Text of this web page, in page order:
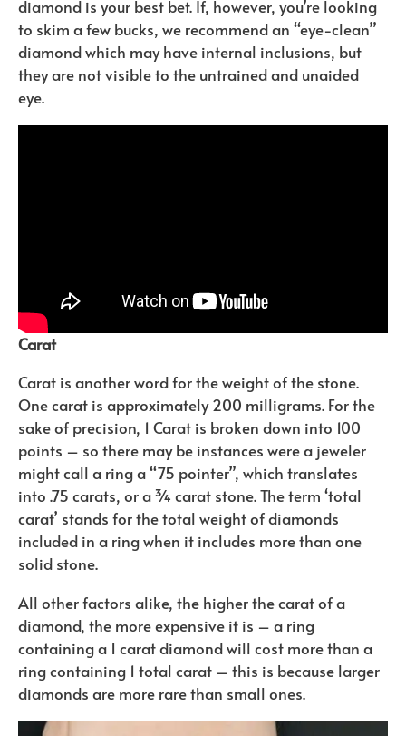
diamond is your best bet. If, however, you’re looking
to skim a few bucks, we recommend an “eye-clean”
diamond which may have internal inclusions, but
they are not visible to the untrained and unaided
eye.
Carat
Carat is another word for the weight of the stone.
One carat is approximately 200 milligrams. For the
sake of precision, 1 Carat is broken down into 100
points – so there may be instances were a jeweler
might call a ring a “75 pointer”, which translates
into .75 carats, or a ¾ carat stone. The term ‘total
carat’ stands for the total weight of diamonds
included in a ring when it includes more than one
solid stone.
All other factors alike, the higher the carat of a
diamond, the more expensive it is – a ring
containing a 1 carat diamond will cost more than a
ring containing 1 total carat – this is because larger
diamonds are more rare than small ones.